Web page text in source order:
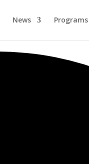
News Programs